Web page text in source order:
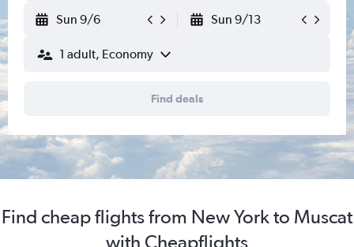
Sun 9/6 Sun 9/13
1 adult, Economy
Find deals
Find cheap flights from New York to Muscat
with Cheapflights